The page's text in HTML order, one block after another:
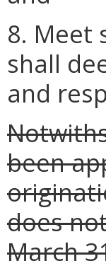
8. Meet
shall
and
been
does
March